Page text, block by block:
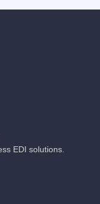
EDI solutions.